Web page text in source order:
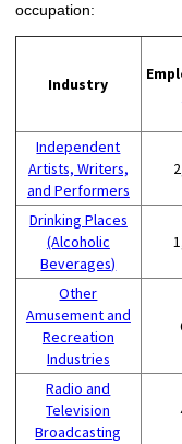
occupation:
Industry
Independent
Artists, Writers,
and Performers
Drinking Places
(Alcoholic
Beverages)
Other
Amusement and
Recreation
Industries
Radio and
Television
Broadcasting